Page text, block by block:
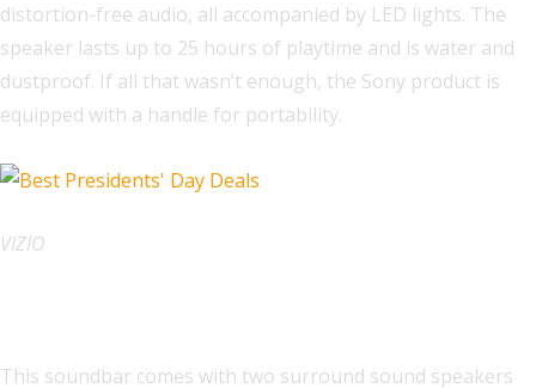
distortion-free audio, all accompanied by LED lights. The
speaker lasts up to 25 hours of playtime and is water and
dustproof. If all that wasn’t enough, the Sony product is
equipped with a handle for portability.
VIZIO
This soundbar comes with two surround sound speakers